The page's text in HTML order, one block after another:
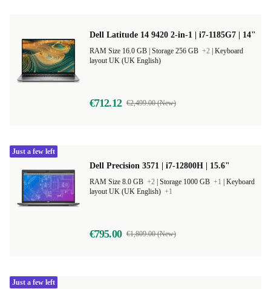
Dell Latitude 14 9420 2-in-1 | i7-1185G7 | 14"
Storage 256 GB +2 Keyboard
layout UK (UK English)
€712.12 €2,499.00 (New)
Dell Precision 3571 | i7-12800H | 15.6"
RAM Size 8.0 GB +2 Storage 1000 GB +1
Keyboard
layout UK (UK English) +1
€795.00 €1,809.00 (New)
Just a few left
Just a few left